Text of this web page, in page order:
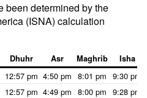
been determined by the
(ISNA) calculation
Dhuhr Asr Maghrib Isha
12:57 pm 4:50 pm 8:01 pm 9:30 pm
12:57 pm 4:49 pm 8:00 pm 9:28 pm